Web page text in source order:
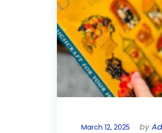
March 12, 2025 by